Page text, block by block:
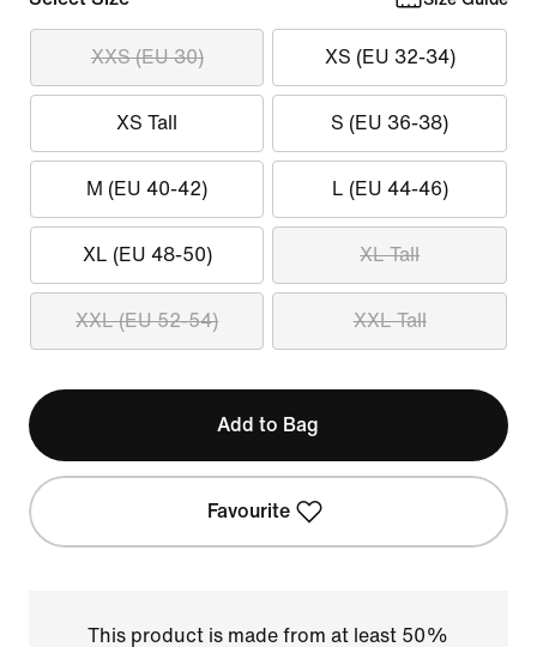
XXS (EU 30) XS (EU 32-34)
XS Tall S (EU 36-38)
M (EU 40-42) L (EU 44-46)
XL (EU 48-50) XL Tall
XXL (EU 52-54) XXL Tall
Add to Bag
Favourite
This product is made from at least 50%